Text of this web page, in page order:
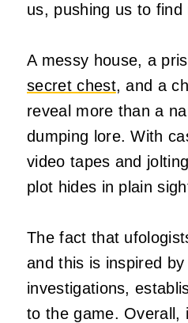
us, pushing us to find
A messy house, a
secret chest, and a
reveal more than a
dumping lore. With
video tapes and
plot hides in plain
The fact that
and this is inspired
investigations,
to the game. Overall,